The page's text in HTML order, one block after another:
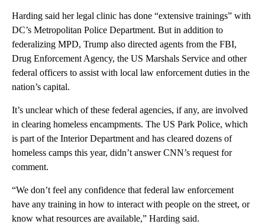
Harding said her legal clinic has done “extensive trainings” with
DC’s Metropolitan Police Department. But in addition to
federalizing MPD, Trump also directed agents from the FBI,
Drug Enforcement Agency, the US Marshals Service and other
federal officers to assist with local law enforcement duties in the
nation’s capital.
It’s unclear which of these federal agencies, if any, are involved
in clearing homeless encampments. The US Park Police, which
is part of the Interior Department and has cleared dozens of
homeless camps this year, didn’t answer CNN’s request for
comment.
“We don’t feel any confidence that federal law enforcement
have any training in how to interact with people on the street, or
know what resources are available,” Harding said.